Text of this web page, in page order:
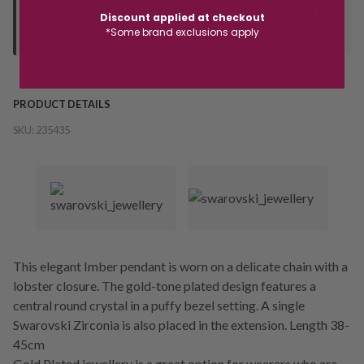
Orders processed during office hours 9am - 4pm EST. Wait for
your "Ready to Collect" message before heading in store.
PRODUCT DETAILS
SKU: 235435
This elegant Imber pendant is worn on a delicate chain with a
lobster closure. The gold-tone plated design features a
central round crystal in a puffy bezel setting. A single
Swarovski Zirconia is also placed in the extension. Length 38-
45cm
Discount applied at checkout
*Some brand exclusions apply